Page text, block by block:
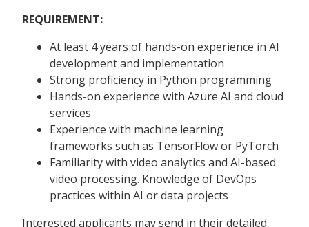
REQUIREMENT:
At least 4 years of hands-on experience in AI
development and implementation
Strong proficiency in Python programming
Hands-on experience with Azure AI and cloud
services
Experience with machine learning
frameworks such as TensorFlow or PyTorch
Familiarity with video analytics and AI-based
video processing. Knowledge of DevOps
practices within AI or data projects
Interested applicants may send in their detailed